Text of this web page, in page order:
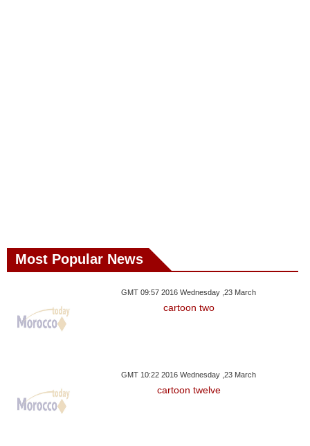
Most Popular News
GMT 09:57 2016 Wednesday ,23 March
cartoon two
GMT 10:22 2016 Wednesday ,23 March
cartoon twelve